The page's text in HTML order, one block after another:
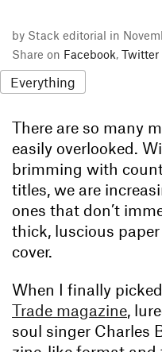
by Stack editorial in
Share on Facebook, Twitter
Everything
There are so many
easily overlooked.
brimming with
titles, we are
ones that don’t
thick, luscious
cover.
When I finally
Trade magazine,
soul singer Charles